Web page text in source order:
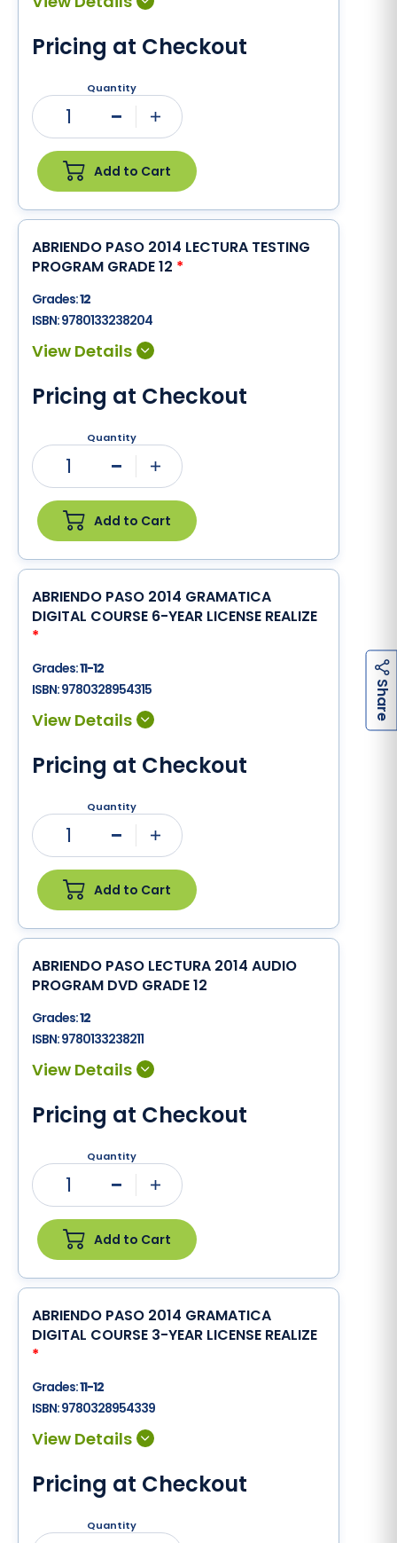
Pricing at Checkout
Quantity
1
Add to Cart
ABRIENDO PASO 2014 LECTURA TESTING
PROGRAM GRADE 12 *
Grades:12
ISBN:9780133238204
Pricing at Checkout
Quantity
1
Add to Cart
ABRIENDO PASO 2014 GRAMATICA
DIGITAL COURSE 6-YEAR LICENSE REALIZE
*
Grades:11-12
ISBN:9780328954315
Pricing at Checkout
Quantity
1
Add to Cart
ABRIENDO PASO LECTURA 2014 AUDIO
PROGRAM DVD GRADE 12
Grades:12
ISBN:9780133238211
Pricing at Checkout
Quantity
1
Add to Cart
ABRIENDO PASO 2014 GRAMATICA
DIGITAL COURSE 3-YEAR LICENSE REALIZE
*
Grades:11-12
ISBN:9780328954339
Pricing at Checkout
Quantity
S